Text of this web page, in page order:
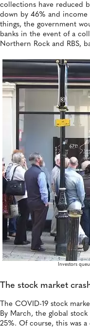
collections have reduced
down by 46% and
things, the government
banks in the event of a
Northern Rock and RBS,
Investors
The stock market
The COVID-19 stock
By March, the global
25%. Of course, this was